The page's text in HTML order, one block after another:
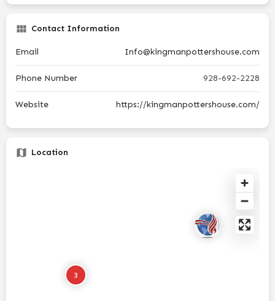
Contact Information
Email Info@kingmanpottershouse.com
Phone Number 928-692-2228
Website https://kingmanpottershouse.com/
Location
3